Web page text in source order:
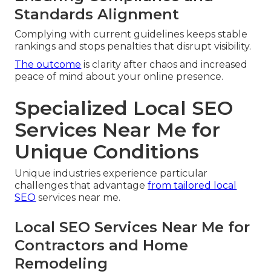
Standards Alignment
Complying with current guidelines keeps stable
rankings and stops penalties that disrupt visibility.
The outcome is clarity after chaos and increased
peace of mind about your online presence.
Specialized Local SEO
Services Near Me for
Unique Conditions
Unique industries experience particular
challenges that advantagefrom tailored local
SEO services near me.
Local SEO Services Near Me for
Contractors and Home
Remodeling